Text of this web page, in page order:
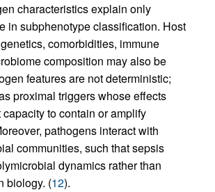
characteristics explain only
in subphenotype classification. Host
comorbidities, immune
composition may also be
features are not deterministic;
proximal triggers whose effects
to contain or amplify
pathogens interact with
communities, such that sepsis
dynamics rather than
biology. (12).